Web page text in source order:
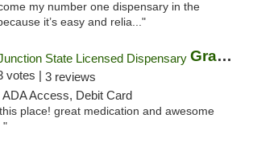
my number one dispensary in the
it’s easy and relia..."
Grasshopper Junction State Licensed Dispen...
votes | 3 reviews
Access, Debit Card
place! great medication and awesome
"